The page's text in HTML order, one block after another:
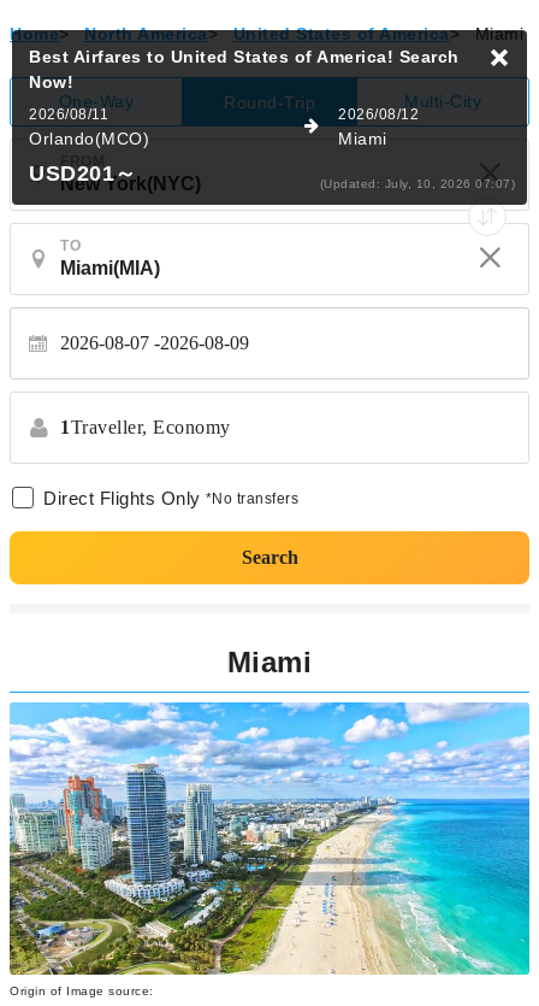
Home> North America> United States of America> Miami
One-Way Round-Trip Multi-City
TO
2026-08-07 2026-08-09
1Traveller, Economy
Direct Flights Only *No transfers
Search
Best Airfares to United States of America! Search
Now!
2026/08/11
Orlando(MCO)
2026/08/12
Miami
USD201～ (Updated: July, 10, 2026 07:07)
Miami
Origin of Image source: